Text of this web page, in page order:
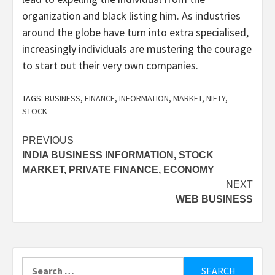
organization and black listing him. As industries
around the globe have turn into extra specialised,
increasingly individuals are mustering the courage
to start out their very own companies.
TAGS: BUSINESS, FINANCE, INFORMATION, MARKET, NIFTY,
STOCK
Post
navigation
PREVIOUS
INDIA BUSINESS INFORMATION, STOCK
MARKET, PRIVATE FINANCE, ECONOMY
NEXT
WEB BUSINESS